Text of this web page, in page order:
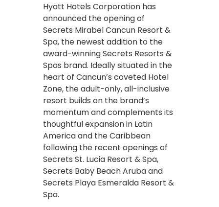
Hyatt Hotels Corporation has
announced the opening of
Secrets Mirabel Cancun Resort &
Spa, the newest addition to the
award-winning Secrets Resorts &
Spas brand. Ideally situated in the
heart of Cancun’s coveted Hotel
Zone, the adult-only, all-inclusive
resort builds on the brand’s
momentum and complements its
thoughtful expansion in Latin
America and the Caribbean
following the recent openings of
Secrets St. Lucia Resort & Spa,
Secrets Baby Beach Aruba and
Secrets Playa Esmeralda Resort &
Spa.